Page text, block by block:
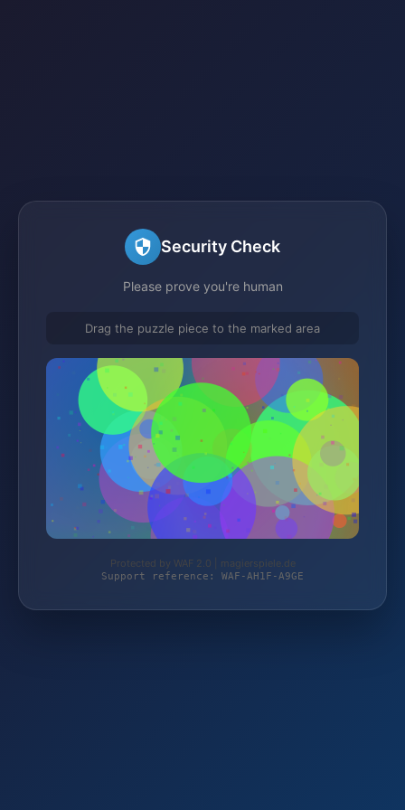
Security Check
Please prove you're human
Drag the puzzle piece to the marked area
Protected by WAF 2.0 | magierspiele.de
Support reference: WAF-AH1F-A9GE